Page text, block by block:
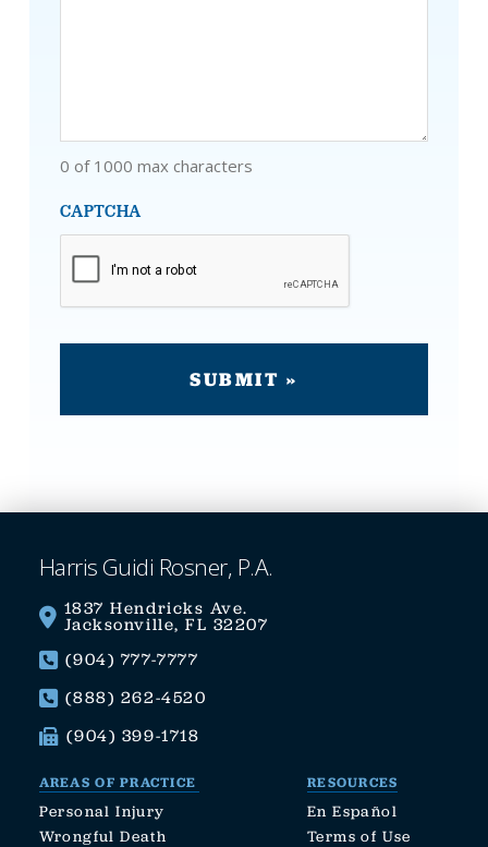
0 of 1000 max characters
CAPTCHA
Harris Guidi Rosner, P.A.
1837 Hendricks Ave.
Jacksonville, FL 32207
(904) 777-7777
(888) 262-4520
(904) 399-1718
AREAS OF PRACTICE
Personal Injury
Wrongful Death
RESOURCES
En Español
Terms of Use